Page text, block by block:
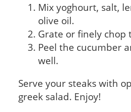
Mix yoghourt, salt,
olive oil.
Grate or finely chop
Peel the cucumber
well.
Serve your steaks with
greek salad. Enjoy!